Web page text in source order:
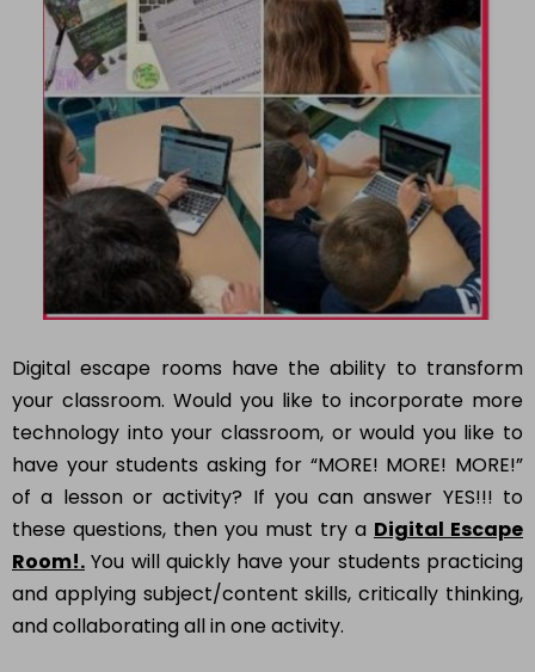
Digital escape rooms have the ability to transform
your classroom. Would you like to incorporate more
technology into your classroom, or would you like to
have your students asking for “MORE! MORE! MORE!”
of a lesson or activity? If you can answer YES!!! to
these questions, then you must try a Digital Escape
Room!. You will quickly have your students practicing
and applying subject/content skills, critically thinking,
and collaborating all in one activity.